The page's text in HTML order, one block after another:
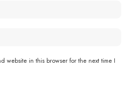
website in this browser for the next time I